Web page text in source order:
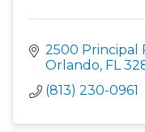
2500 Principal
Orlando FL
(813) 230-0961